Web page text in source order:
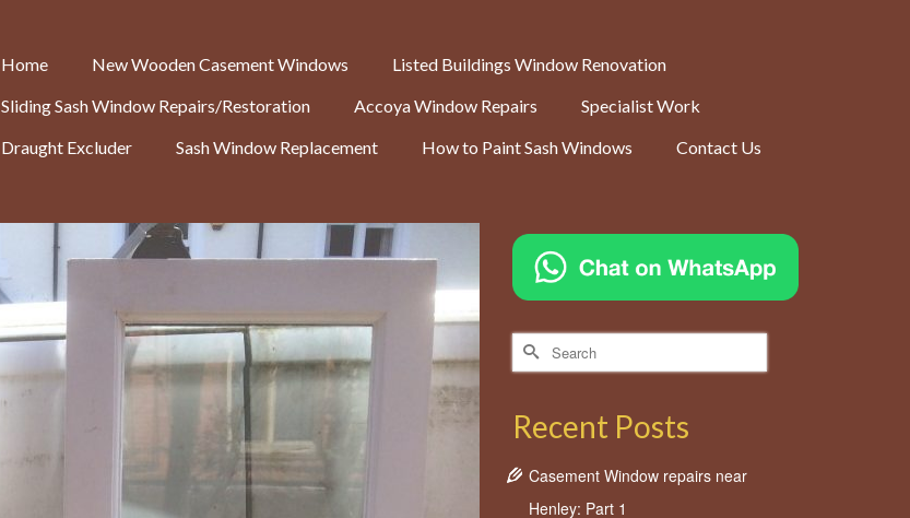
Home New Wooden Casement Windows
Listed Buildings Window Renovation
Sliding Sash Window Repairs/Restoration
Accoya Window Repairs
Specialist Work
Draught Excluder
Sash Window Replacement How to Paint Sash Windows Contact Us
Search
for:
Recent Posts
Casement Window repairs near
Henley: Part 1